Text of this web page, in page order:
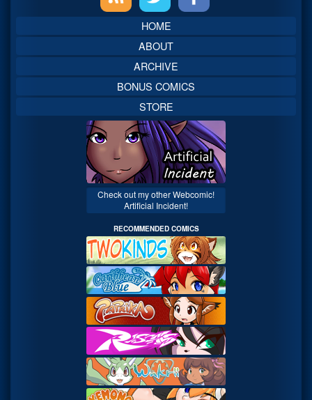
Sidebar
HOME
ABOUT
ARCHIVE
BONUS COMICS
STORE
Check out my other Webcomic!
Artificial Incident!
RECOMMENDED COMICS